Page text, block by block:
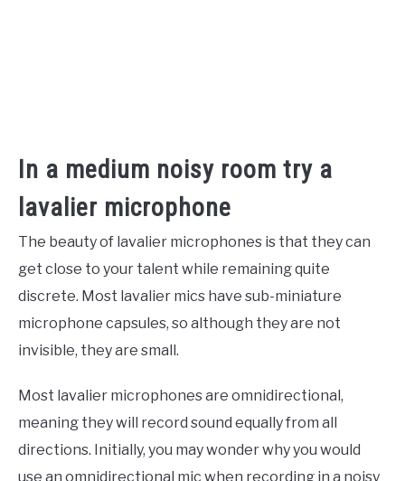
In a medium noisy room try a
lavalier microphone
The beauty of lavalier microphones is that they can
get close to your talent while remaining quite
discrete. Most lavalier mics have sub-miniature
microphone capsules, so although they are not
invisible, they are small.
Most lavalier microphones are omnidirectional,
meaning they will record sound equally from all
directions. Initially, you may wonder why you would
use an omnidirectional mic when recording in a noisy